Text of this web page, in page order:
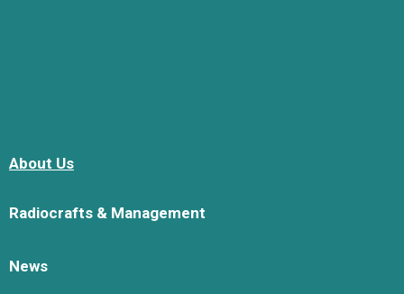
About Us
Radiocrafts & Management
News